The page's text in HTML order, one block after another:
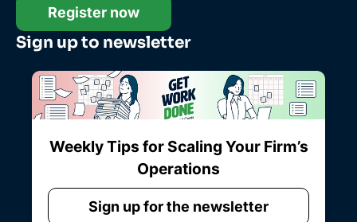
Register now
Sign up to newsletter
Weekly Tips for Scaling Your Firm’s
Operations
Sign up for the newsletter